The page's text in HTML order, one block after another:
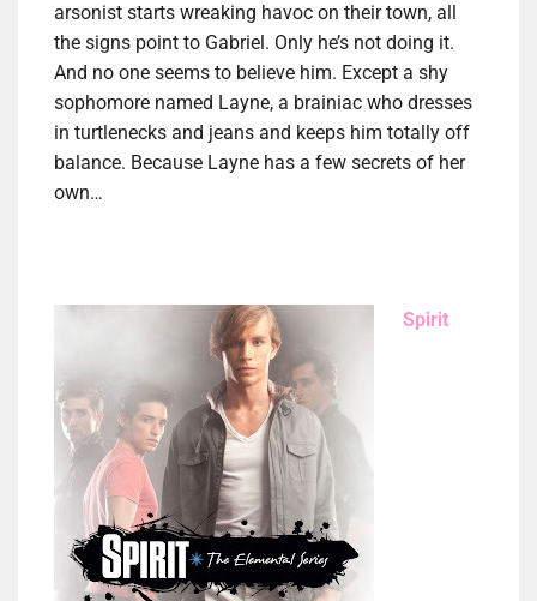
arsonist starts wreaking havoc on their town, all
the signs point to Gabriel. Only he’s not doing it.
And no one seems to believe him. Except a shy
sophomore named Layne, a brainiac who dresses
in turtlenecks and jeans and keeps him totally off
balance. Because Layne has a few secrets of her
own…
Spirit